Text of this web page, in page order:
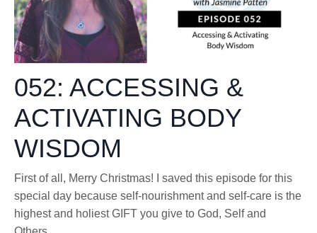
052: ACCESSING &
ACTIVATING BODY
WISDOM
First of all, Merry Christmas! I saved this episode for this
special day because self-nourishment and self-care is the
highest and holiest GIFT you give to God, Self and